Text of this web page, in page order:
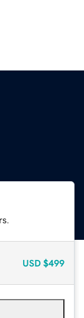
USD $499